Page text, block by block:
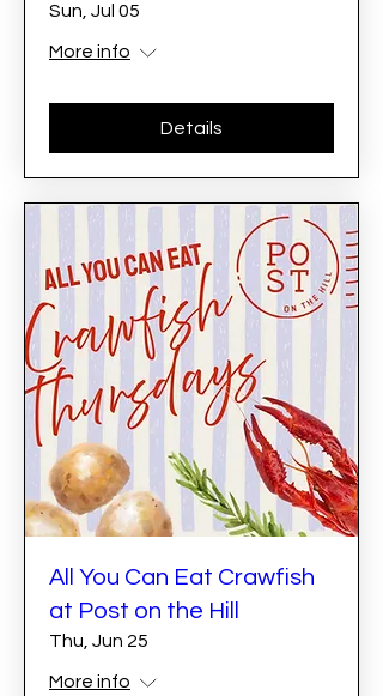
Sun, Jul 05
More info
Details
All You Can Eat Crawfish
at Post on the Hill
Thu, Jun 25
More info